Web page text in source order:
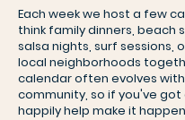
Each week we host a few
think family dinners, beach
salsa nights, surf sessions,
local neighborhoods
calendar often evolves
community, so if you've got
happily help make it